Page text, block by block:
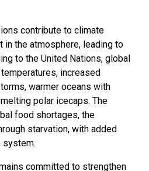
contribute to climate
in the atmosphere, leading to
to the United Nations, global
increased
warmer oceans with
polar icecaps. The
food shortages, the
starvation, with added
system.
committed to strengthen